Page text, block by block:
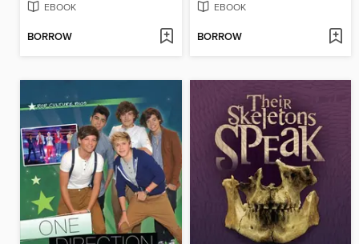
EBOOK
BORROW
EBOOK
BORROW